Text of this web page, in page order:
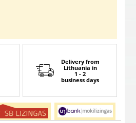
Delivery from
Lithuania in
1 - 2
business days